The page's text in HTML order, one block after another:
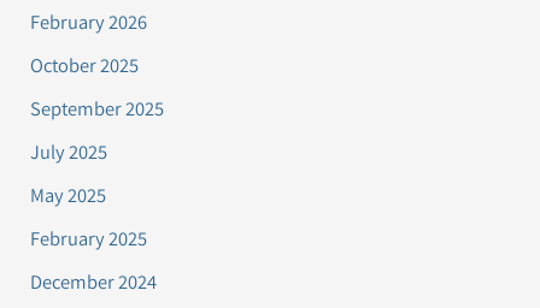
February 2026
October 2025
September 2025
July 2025
May 2025
February 2025
December 2024